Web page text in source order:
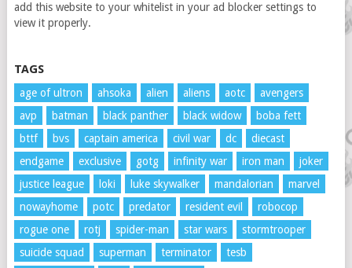
add this website to your whitelist in your ad blocker settings to
view it properly.
TAGS
age of ultron ahsoka alien aliens aotc
avengers
avp
batman black panther black widow
boba fett
bttf
bvs captain america civil war dc
diecast
endgame
exclusive gotg infinity war iron man
joker
justice league
loki luke skywalker mandalorian
marvel
nowayhome
potc predator resident evil
robocop
rogue one
rotj spider-man star wars
stormtrooper
suicide squad
superman terminator
tesb